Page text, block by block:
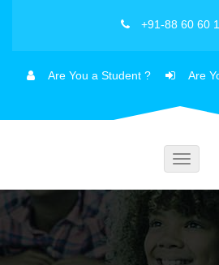
+91-88 60 60
Are You a Student ? Are
Toggle